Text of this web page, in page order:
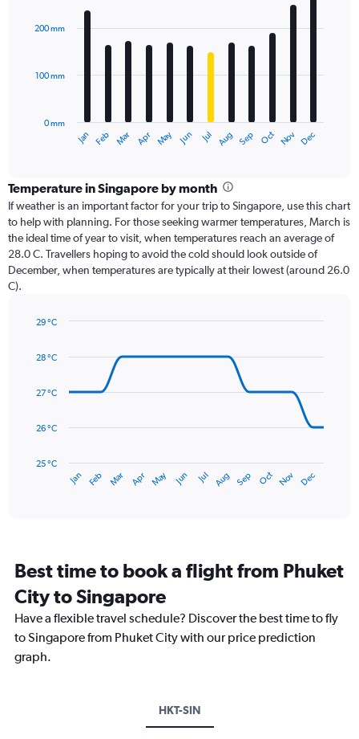
with
12
The
categories.
Range:
12
categories.
The
chart
has
axis
values.
to
Jan Feb Mar Apr May Jun Jul Aug Sep Oct Nov Dec
0 mm
100 mm
200 mm
Temperature in Singapore by month
If weather is an important factor for your trip to Singapore, use this chart
to help with planning. For those seeking warmer temperatures, March is
the ideal time of year to visit, when temperatures reach an average of
28.0 C. Travellers hoping to avoid the cold should look outside of
December, when temperatures are typically at their lowest (around 26.0
C).
with
data
The
has
14
categories.
The
chart
has
Y
Jan Feb Mar Apr May Jun Jul Aug Sep Oct Nov Dec
25 °C
26 °C
27 °C
28 °C
29 °C
Best time to book a flight from Phuket
City to Singapore
Have a flexible travel schedule? Discover the best time to fly
to Singapore from Phuket City with our price prediction
graph.
HKT-SIN